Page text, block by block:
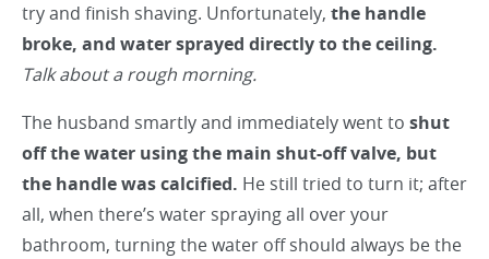
try and finish shaving. Unfortunately, the handle
broke, and water sprayed directly to the ceiling.
Talk about a rough morning.
The husband smartly and immediately went to shut
off the water using the main shut-off valve, but
the handle was calcified. He still tried to turn it; after
all, when there’s water spraying all over your
bathroom, turning the water off should always be the